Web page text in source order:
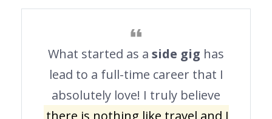
What started as a side gig has
lead to a full-time career that I
absolutely love! I truly believe
there is nothing like travel and I